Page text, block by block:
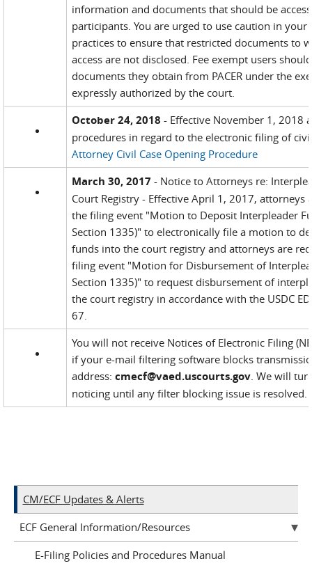
information and documents that should be
participants. You are urged to use caution in
practices to ensure that restricted documents to
access are not disclosed. Fee exempt users
documents they obtain from PACER under the
expressly authorized by the court.
October 24, 2018 - Effective November 1, 2018
procedures in regard to the electronic filing of
Attorney Civil Case Opening Procedure
March 30, 2017 - Notice to Attorneys re:
Court Registry - Effective April 1, 2017, attorneys
the filing event "Motion to Deposit Interpleader
Section 1335)" to electronically file a motion to
funds into the court registry and attorneys are
filing event "Motion for Disbursement of
Section 1335)" to request disbursement of
the court registry in accordance with the USDC
67.
You will not receive Notices of Electronic Filing
if your e-mail filtering software blocks
address:cmecf@vaed.uscourts.gov. We will
noticing until any filter blocking issue is resolved.
CM/ECF Updates & Alerts
ECF General Information/Resources
E-Filing Policies and Procedures Manual